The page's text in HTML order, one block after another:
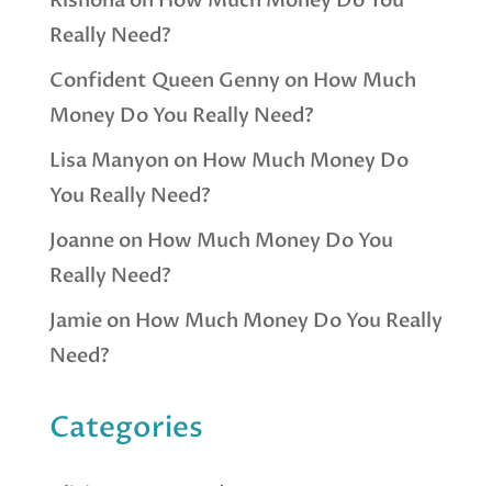
Really Need?
Confident Queen Genny on How Much
Money Do You Really Need?
Lisa Manyon on How Much Money Do
You Really Need?
Joanneon How Much Money Do You
Really Need?
Jamieon How Much Money Do You Really
Need?
Categories